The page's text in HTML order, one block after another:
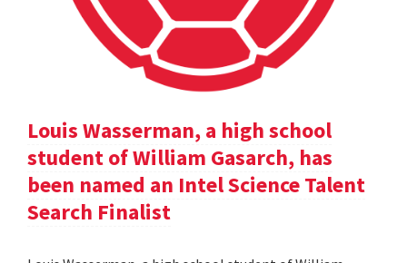
Louis Wasserman, a high school
student of William Gasarch, has
been named an Intel Science Talent
Search Finalist